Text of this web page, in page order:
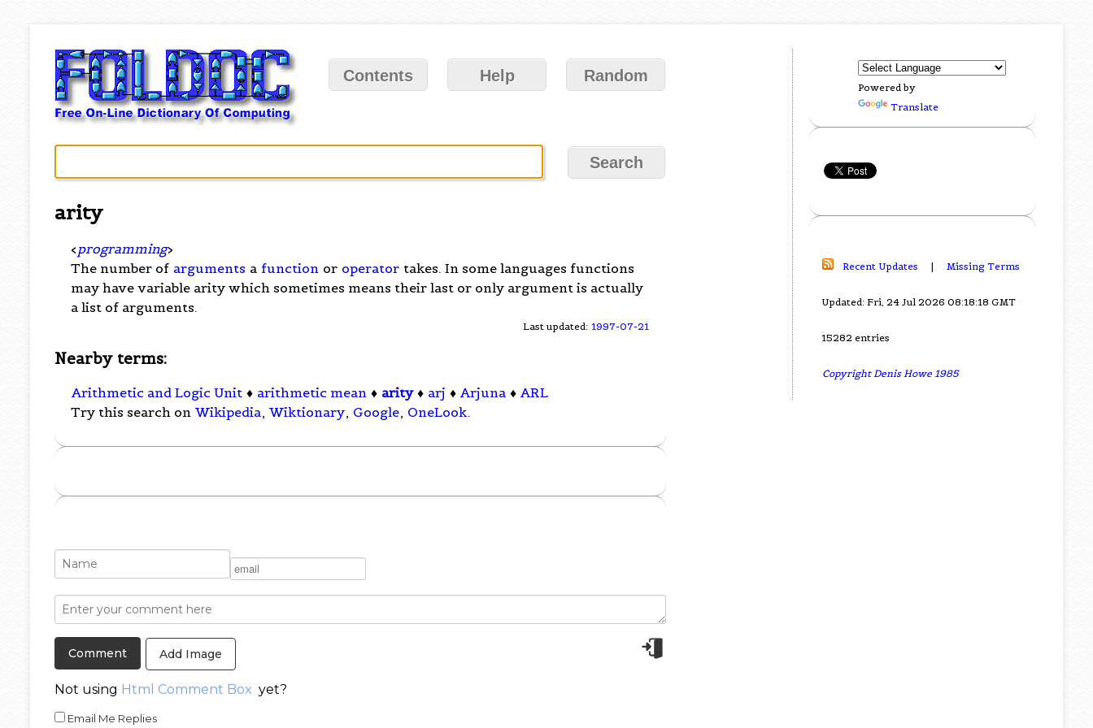
Contents Help Random
arity
< programming>
The number of arguments a function or operator takes. In some languages functions
may have variable arity which sometimes means their last or only argument is actually
a list of arguments.
Last updated: 1997-07-21
Nearby terms:
Arithmetic and Logic Unit ♦ arithmetic mean ♦ arity ♦ arj ♦Arjuna ♦ARL
Try this search on Wikipedia, Wiktionary, Google, OneLook.
Add Image
Not using Html Comment Box yet?
Email Me Replies
Powered by
Translate
Recent Updates | Missing Terms
Updated: Fri, 24 Jul 2026 08:18:18 GMT
15282 entries
Copyright Denis Howe 1985